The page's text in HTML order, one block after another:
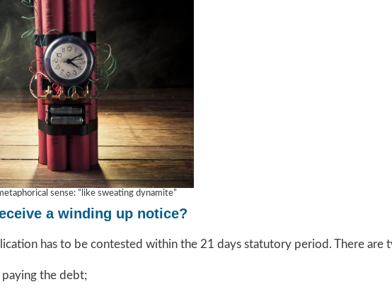
sense: “like sweating dynamite”
a winding up notice?
has to be contested within the 21 days statutory period. There
the debt;